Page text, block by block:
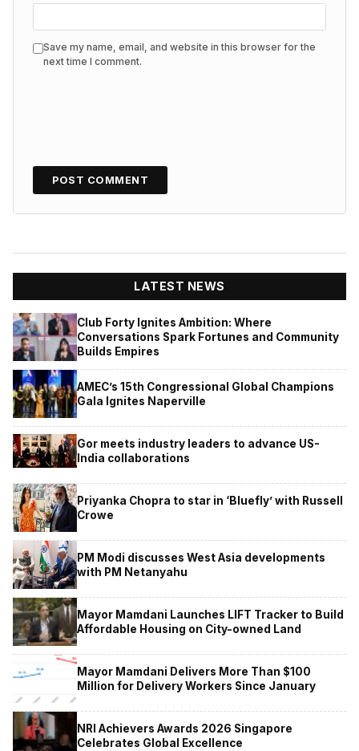
Save my name, email, and website in this browser for the
next time I comment.
LATEST NEWS
Club Forty Ignites Ambition: Where
Conversations Spark Fortunes and Community
Builds Empires
AMEC’s 15th Congressional Global Champions
Gala Ignites Naperville
Gor meets industry leaders to advance US-
India collaborations
Priyanka Chopra to star in ‘Bluefly’ with Russell
Crowe
PM Modi discusses West Asia developments
with PM Netanyahu
Mayor Mamdani Launches LIFT Tracker to Build
Affordable Housing on City-owned Land
Mayor Mamdani Delivers More Than $100
Million for Delivery Workers Since January
NRI Achievers Awards 2026 Singapore
Celebrates Global Excellence